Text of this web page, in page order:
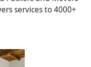
services to 4000+